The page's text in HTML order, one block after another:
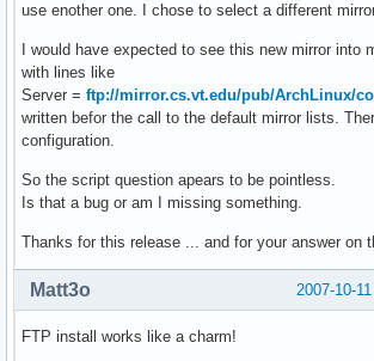
use enother one. I chose to select a different
I would have expected to see this new mirror into
with lines like
Server = ftp://mirror.cs.vt.edu/pub/ArchLinux/
written befor the call to the default mirror lists.
configuration.
So the script question apears to be pointless.
Is that a bug or am I missing something.
Thanks for this release ... and for your answer on
2007-10-
Matt3o
FTP install works like a charm!